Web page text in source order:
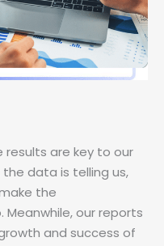
results are key to our
data is telling us,
the
our reports
and success of